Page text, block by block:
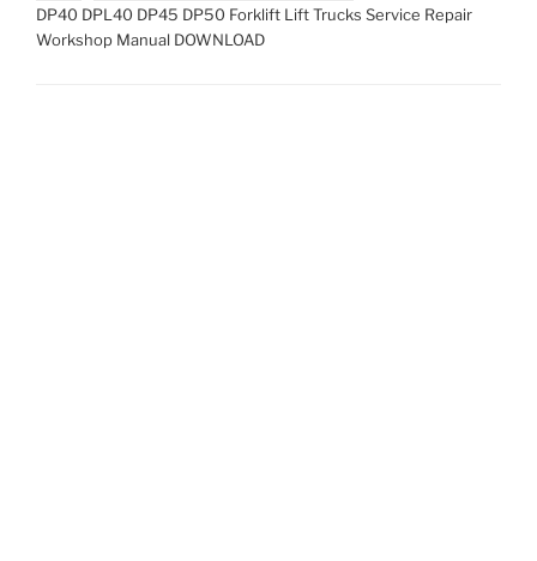
DP40 DPL40 DP45 DP50 Forklift Lift Trucks Service Repair
Workshop Manual DOWNLOAD